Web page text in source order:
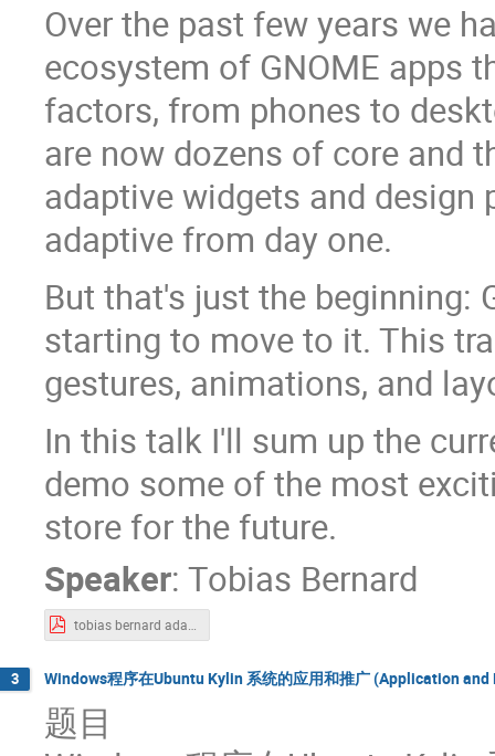
Over the past few years we
ecosystem of GNOME apps
factors, from phones to
are now dozens of core and
adaptive widgets and design
adaptive from day one.
But that's just the beginning:
starting to move to it. This
gestures, animations, and
In this talk I'll sum up the
demo some of the most
store for the future.
Speaker: Tobias Bernard
3 Windows程序在Ubuntu Kylin 系统的应用和推广 (Application
题目